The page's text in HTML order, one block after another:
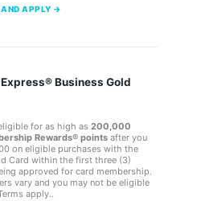
AND APPLY →
Business Gold
for as high as 200,000
Rewards® points after you
on eligible purchases with the
Card within the first three (3)
approved for card membership.
vary and you may not be eligible
apply..